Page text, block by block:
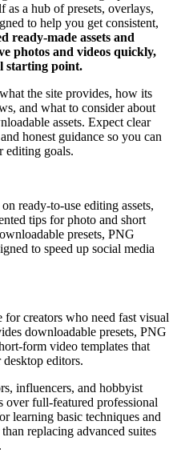
a hub of presets, overlays,
to help you get consistent,
ready-made assets and
photos and videos quickly,
starting point.
the site provides, how its
and what to consider about
assets. Expect clear
honest guidance so you can
editing goals.
ready-to-use editing assets,
tips for photo and short
presets, PNG
to speed up social media
for creators who need fast visual
downloadable presets, PNG
form video templates that
editors.
influencers, and hobbyist
over full-featured professional
learning basic techniques and
replacing advanced suites